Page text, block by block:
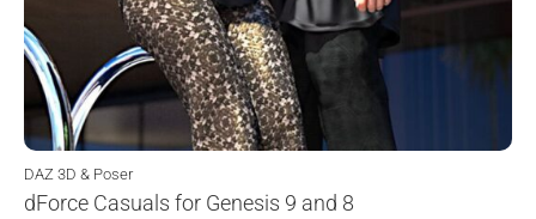
DAZ 3D & Poser
dForce Casuals for Genesis 9 and 8